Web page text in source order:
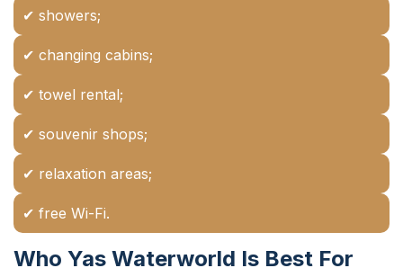
✔ showers;
✔ changing cabins;
✔ towel rental;
✔ souvenir shops;
✔ relaxation areas;
✔ free Wi-Fi.
Who Yas Waterworld Is Best For